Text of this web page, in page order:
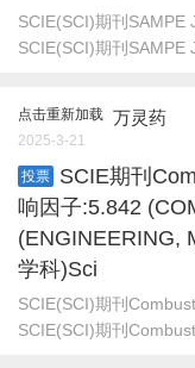
SCIE(SCI)期刊SAMPE
SCIE(SCI)期刊SAMPE
点击重新加载 万灵药
2025-3-21
投票
SCIE期刊
响因子:5.842
(ENGINEERING,
学科)Sci
SCIE(SCI)期刊
SCIE(SCI)期刊